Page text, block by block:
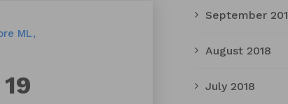
ML
September
August 2018
July 2018